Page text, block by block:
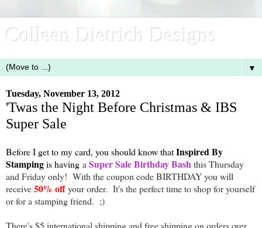
Colleen Dietrich Designs
▼
Tuesday, November 13, 2012
'Twas the Night Before Christmas & IBS
Super Sale
Before I get to my card, you should know thatInspired By
Stampingis having a Super Sale Birthday Bashthis Thursday
and Friday only! With the coupon code BIRTHDAY you will
receive50% offyour order. It's the perfect time to shop for yourself
or for a stamping friend. ;)
There's $5 international shipping and free shipping on orders over